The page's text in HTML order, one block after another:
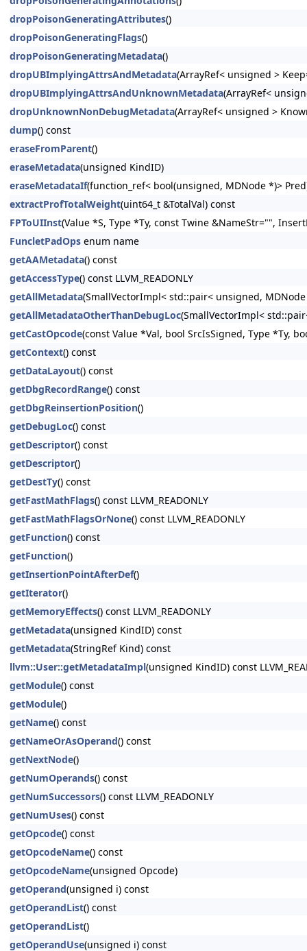
dropPoisonGeneratingAttributes()
dropPoisonGeneratingFlags()
dropPoisonGeneratingMetadata()
dropUBImplyingAttrsAndMetadata(ArrayRef< unsigned >
dropUBImplyingAttrsAndUnknownMetadata(ArrayRef<
dropUnknownNonDebugMetadata(ArrayRef< unsigned >
dump() const
eraseFromParent()
eraseMetadata(unsigned KindID)
eraseMetadataIf(function_ref< bool(unsigned, MDNode *)>
extractProfTotalWeight(uint64_t &TotalVal) const
FPToUIInst(Value *S, Type *Ty, const Twine &NameStr="",
FuncletPadOps enum name
getAAMetadata() const
getAccessType() const LLVM_READONLY
getAllMetadata(SmallVectorImpl< std::pair< unsigned,
getAllMetadataOtherThanDebugLoc(SmallVectorImpl<
getCastOpcode(const Value *Val, bool SrcIsSigned, Type *Ty,
getContext() const
getDataLayout() const
getDbgRecordRange() const
getDbgReinsertionPosition()
getDebugLoc() const
getDescriptor() const
getDescriptor()
getDestTy() const
getFastMathFlags() const LLVM_READONLY
getFastMathFlagsOrNone() const LLVM_READONLY
getFunction() const
getFunction()
getInsertionPointAfterDef()
getIterator()
getMemoryEffects() const LLVM_READONLY
getMetadata(unsigned KindID) const
getMetadata(StringRef Kind) const
llvm::User::getMetadataImpl(unsigned KindID) const
getModule() const
getModule()
getName() const
getNameOrAsOperand() const
getNextNode()
getNumOperands() const
getNumSuccessors() const LLVM_READONLY
getNumUses() const
getOpcode() const
getOpcodeName() const
getOpcodeName(unsigned Opcode)
getOperand(unsigned i) const
getOperandList() const
getOperandList()
getOperandUse(unsigned i) const